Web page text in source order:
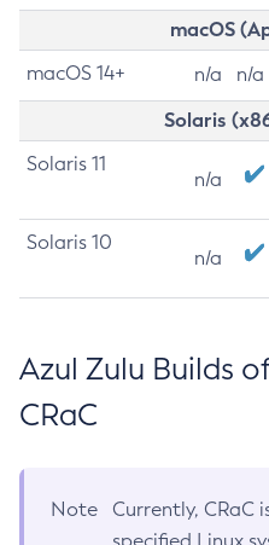
macOS
macOS 14+ n/a n/a
Solaris
Solaris 11
n/a
Solaris 10
n/a
Azul Zulu Builds
CRaC
Note
Currently, CRaC